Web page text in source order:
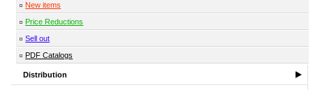
New items
Price Reductions
Sell out
PDF Catalogs
Distribution